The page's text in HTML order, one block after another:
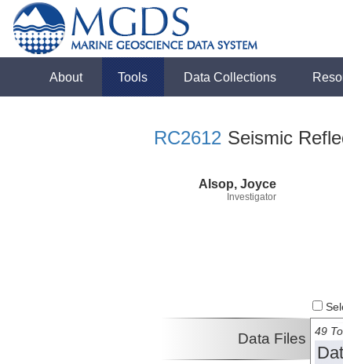
About Tools Data Collections
RC2612 Seismic
Alsop, Joyce
Investigator
Data Files 49